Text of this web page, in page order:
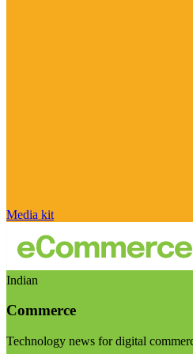
Media kit
Indian
Commerce
Technology news for digital